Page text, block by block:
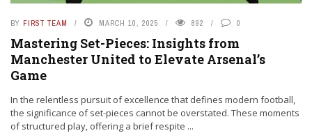
BY FIRST TEAM MARCH 10, 2025 892 0
Mastering Set-Pieces: Insights from
Manchester United to Elevate Arsenal’s
Game
In the relentless pursuit of excellence that defines modern football,
the significance of set-pieces cannot be overstated. These moments
of structured play, offering a brief respite ...